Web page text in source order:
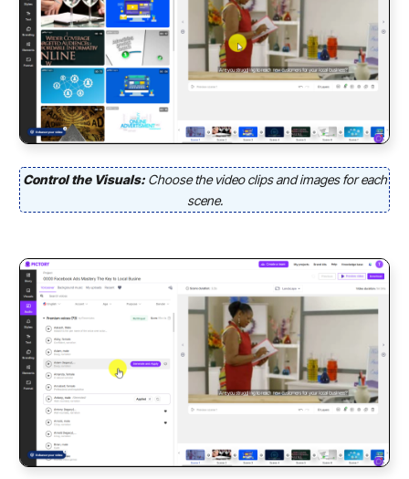
Control the Visuals: Choose the video clips and images for each
scene.